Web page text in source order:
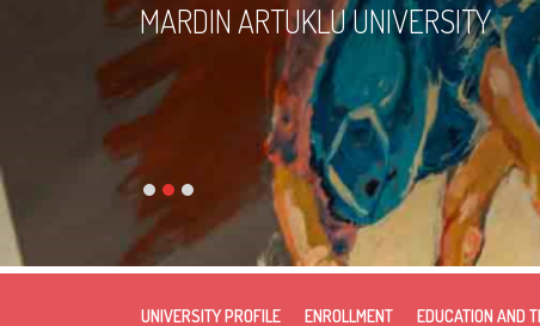
MARDIN ARTUKLU UNIVERSITY
UNIVERSITY PROFILE ENROLLMENT EDUCATION AND